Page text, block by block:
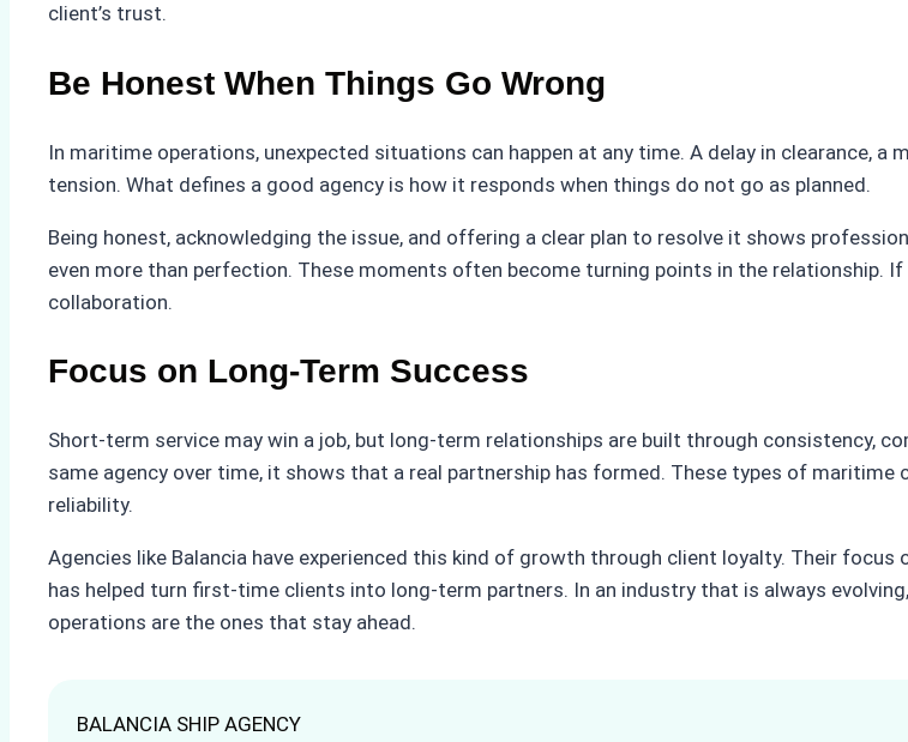
client’s trust.
Be Honest When Things Go Wrong
In maritime operations, unexpected situations can happen at any time. A delay in clearance,
tension. What defines a good agency is how it responds when things do not go as planned.
Being honest, acknowledging the issue, and offering a clear plan to resolve it shows
even more than perfection. These moments often become turning points in the relationship.
collaboration.
Focus on Long-Term Success
Short-term service may win a job, but long-term relationships are built through consistency,
same agency over time, it shows that a real partnership has formed. These types of
reliability.
Agencies like Balancia have experienced this kind of growth through client loyalty. Their
has helped turn first-time clients into long-term partners. In an industry that is always
operations are the ones that stay ahead.
BALANCIA SHIP AGENCY